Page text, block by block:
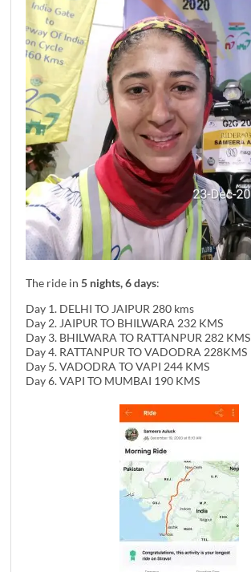
The ride in5 nights, 6 days:
Day 1. DELHI TO JAIPUR 280 kms
Day 2. JAIPUR TO BHILWARA 232 KMS
Day 3. BHILWARA TO RATTANPUR 282 KMS
Day 4. RATTANPUR TO VADODRA 228KMS
Day 5. VADODRA TO VAPI 244 KMS
Day 6. VAPI TO MUMBAI 190 KMS